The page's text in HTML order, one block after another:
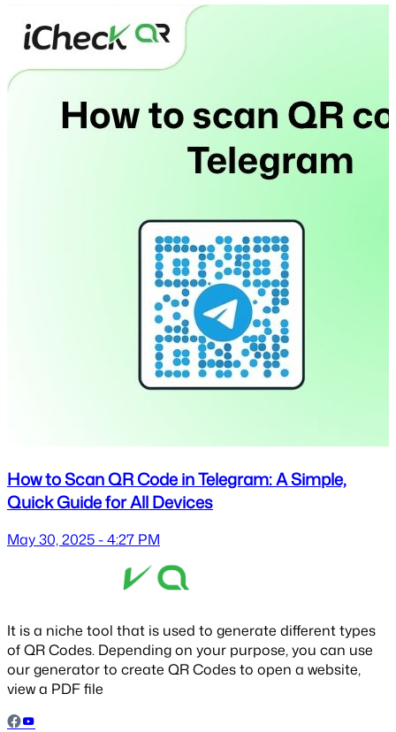
How to Scan QR Code in Telegram: A Simple,
Quick Guide for All Devices
May 30, 2025 - 4:27 PM
It is a niche tool that is used to generate different types
of QR Codes. Depending on your purpose, you can use
our generator to create QR Codes to open a website,
view a PDF file